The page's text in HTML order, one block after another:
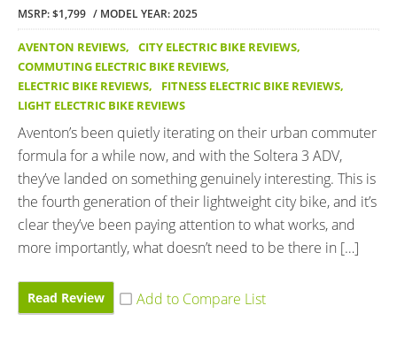
MSRP: $1,799 MODEL YEAR: 2025
AVENTON REVIEWS, CITY ELECTRIC BIKE REVIEWS,
COMMUTING ELECTRIC BIKE REVIEWS,
ELECTRIC BIKE REVIEWS, FITNESS ELECTRIC BIKE REVIEWS,
LIGHT ELECTRIC BIKE REVIEWS
Aventon’s been quietly iterating on their urban commuter
formula for a while now, and with the Soltera 3 ADV,
they’ve landed on something genuinely interesting. This is
the fourth generation of their lightweight city bike, and it’s
clear they’ve been paying attention to what works, and
more importantly, what doesn’t need to be there in […]
Read Review